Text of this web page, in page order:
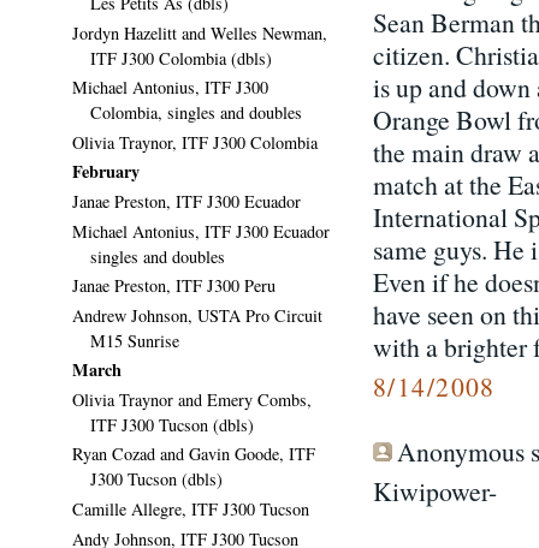
Sean Berman
citizen.
is up and
Orange Bowl
the main draw
match at the
International
same guys. He
Even if he
have seen on
with a brighter
8/14/2008
Anonymous
Kiwipower-
Jordyn Hazelitt and Welles Newman,
ITF J300 Colombia (dbls)
Michael Antonius, ITF J300
Colombia, singles and doubles
Olivia Traynor, ITF J300 Colombia
February
Janae Preston, ITF J300 Ecuador
Michael Antonius, ITF J300 Ecuador
singles and doubles
Janae Preston, ITF J300 Peru
Andrew Johnson, USTA Pro Circuit
M15 Sunrise
March
Olivia Traynor and Emery Combs,
ITF J300 Tucson (dbls)
Ryan Cozad and Gavin Goode, ITF
J300 Tucson (dbls)
Camille Allegre, ITF J300 Tucson
Andy Johnson, ITF J300 Tucson